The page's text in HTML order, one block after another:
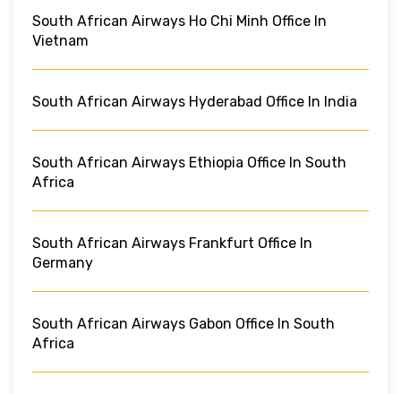
South African Airways Ho Chi Minh Office In
Vietnam
South African Airways Hyderabad Office In India
South African Airways Ethiopia Office In South
Africa
South African Airways Frankfurt Office In
Germany
South African Airways Gabon Office In South
Africa